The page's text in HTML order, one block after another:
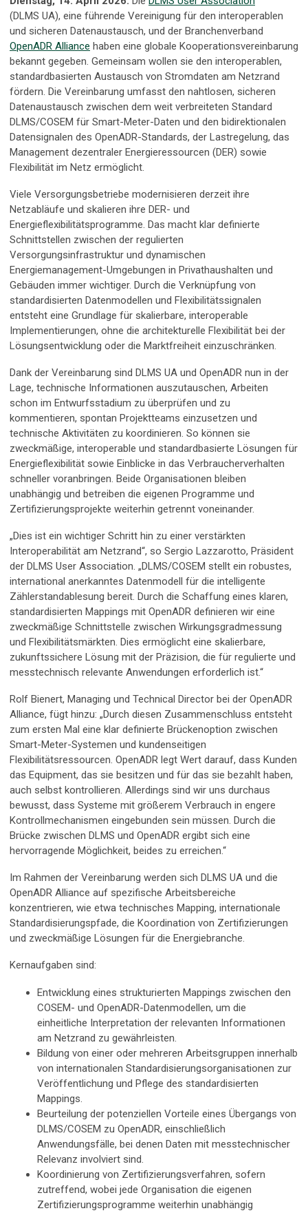
(DLMS UA), eine führende Vereinigung für den interoperablen
und sicheren Datenaustausch, und der Branchenverband
OpenADR Alliance haben eine globale Kooperationsvereinbarung
bekannt gegeben. Gemeinsam wollen sie den interoperablen,
standardbasierten Austausch von Stromdaten am Netzrand
fördern. Die Vereinbarung umfasst den nahtlosen, sicheren
Datenaustausch zwischen dem weit verbreiteten Standard
DLMS/COSEM für Smart-Meter-Daten und den bidirektionalen
Datensignalen des OpenADR-Standards, der Lastregelung, das
Management dezentraler Energieressourcen (DER) sowie
Flexibilität im Netz ermöglicht.
Viele Versorgungsbetriebe modernisieren derzeit ihre
Netzabläufe und skalieren ihre DER- und
Energieflexibilitätsprogramme. Das macht klar definierte
Schnittstellen zwischen der regulierten
Versorgungsinfrastruktur und dynamischen
Energiemanagement-Umgebungen in Privathaushalten und
Gebäuden immer wichtiger. Durch die Verknüpfung von
standardisierten Datenmodellen und Flexibilitätssignalen
entsteht eine Grundlage für skalierbare, interoperable
Implementierungen, ohne die architekturelle Flexibilität bei der
Lösungsentwicklung oder die Marktfreiheit einzuschränken.
Dank der Vereinbarung sind DLMS UA und OpenADR nun in der
Lage, technische Informationen auszutauschen, Arbeiten
schon im Entwurfsstadium zu überprüfen und zu
kommentieren, spontan Projektteams einzusetzen und
technische Aktivitäten zu koordinieren. So können sie
zweckmäßige, interoperable und standardbasierte Lösungen für
Energieflexibilität sowie Einblicke in das Verbraucherverhalten
schneller voranbringen. Beide Organisationen bleiben
unabhängig und betreiben die eigenen Programme und
Zertifizierungsprojekte weiterhin getrennt voneinander.
„Dies ist ein wichtiger Schritt hin zu einer verstärkten
Interoperabilität am Netzrand“, so Sergio Lazzarotto, Präsident
der DLMS User Association. „DLMS/COSEM stellt ein robustes,
international anerkanntes Datenmodell für die intelligente
Zählerstandablesung bereit. Durch die Schaffung eines klaren,
standardisierten Mappings mit OpenADR definieren wir eine
zweckmäßige Schnittstelle zwischen Wirkungsgradmessung
und Flexibilitätsmärkten. Dies ermöglicht eine skalierbare,
zukunftssichere Lösung mit der Präzision, die für regulierte und
messtechnisch relevante Anwendungen erforderlich ist.“
Rolf Bienert, Managing und Technical Director bei der OpenADR
Alliance, fügt hinzu: „Durch diesen Zusammenschluss entsteht
zum ersten Mal eine klar definierte Brückenoption zwischen
Smart-Meter-Systemen und kundenseitigen
Flexibilitätsressourcen. OpenADR legt Wert darauf, dass Kunden
das Equipment, das sie besitzen und für das sie bezahlt haben,
auch selbst kontrollieren. Allerdings sind wir uns durchaus
bewusst, dass Systeme mit größerem Verbrauch in engere
Kontrollmechanismen eingebunden sein müssen. Durch die
Brücke zwischen DLMS und OpenADR ergibt sich eine
hervorragende Möglichkeit, beides zu erreichen.“
Im Rahmen der Vereinbarung werden sich DLMS UA und die
OpenADR Alliance auf spezifische Arbeitsbereiche
konzentrieren, wie etwa technisches Mapping, internationale
Standardisierungspfade, die Koordination von Zertifizierungen
und zweckmäßige Lösungen für die Energiebranche.
Kernaufgaben sind:
Entwicklung eines strukturierten Mappings zwischen den
COSEM- und OpenADR-Datenmodellen, um die
einheitliche Interpretation der relevanten Informationen
am Netzrand zu gewährleisten.
Bildung von einer oder mehreren Arbeitsgruppen innerhalb
von internationalen Standardisierungsorganisationen zur
Veröffentlichung und Pflege des standardisierten
Mappings.
Beurteilung der potenziellen Vorteile eines Übergangs von
DLMS/COSEM zu OpenADR, einschließlich
Anwendungsfälle, bei denen Daten mit messtechnischer
Relevanz involviert sind.
Koordinierung von Zertifizierungsverfahren, sofern
zutreffend, wobei jede Organisation die eigenen
Zertifizierungsprogramme weiterhin unabhängig